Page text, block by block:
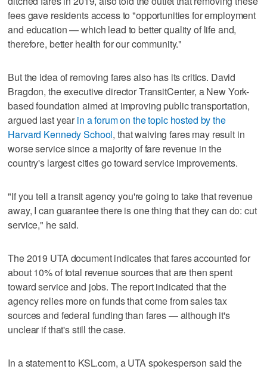
fees gave residents access to "opportunities for employment
and education — which lead to better quality of life and,
therefore, better health for our community."
But the idea of removing fares also has its critics. David
Bragdon, the executive director TransitCenter, a New York-
based foundation aimed at improving public transportation,
argued last year in a forum on the topic hosted by the
Harvard Kennedy School, that waiving fares may result in
worse service since a majority of fare revenue in the
country's largest cities go toward service improvements.
"If you tell a transit agency you're going to take that revenue
away, I can guarantee there is one thing that they can do: cut
service," he said.
The 2019 UTA document indicates that fares accounted for
about 10% of total revenue sources that are then spent
toward service and jobs. The report indicated that the
agency relies more on funds that come from sales tax
sources and federal funding than fares — although it's
unclear if that's still the case.
In a statement to KSL.com, a UTA spokesperson said the